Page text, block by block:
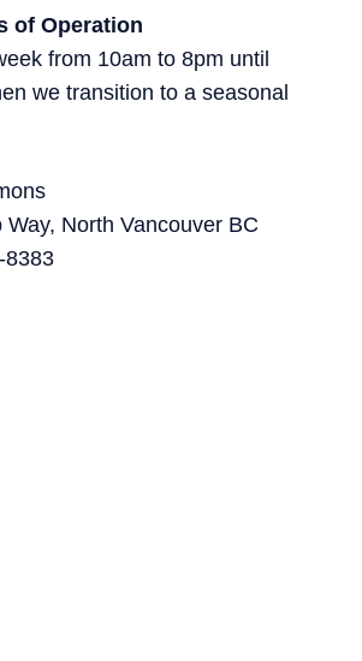
of Operation
from 10am to 8pm until
we transition to a seasonal
North Vancouver BC
8383